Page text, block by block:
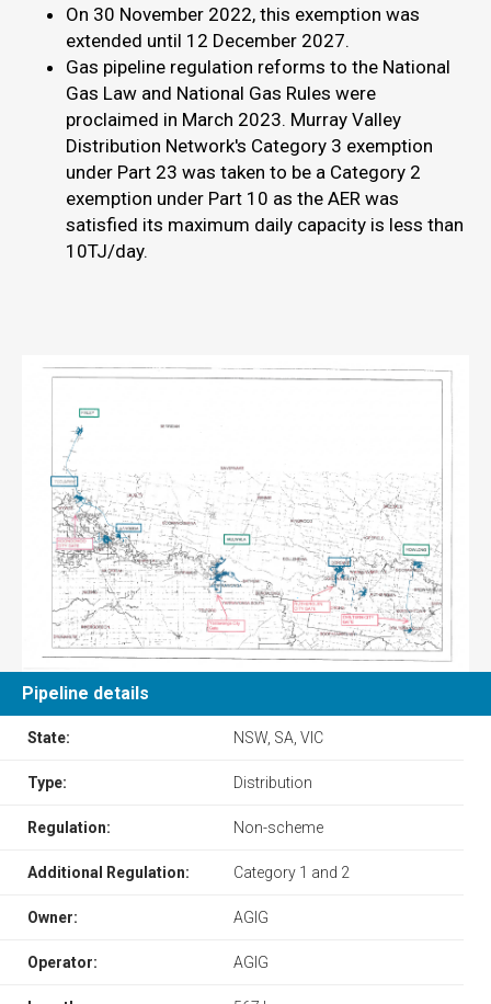
On 30 November 2022, this exemption was
extended until 12 December 2027.
Gas pipeline regulation reforms to the National
Gas Law and National Gas Rules were
proclaimed in March 2023. Murray Valley
Distribution Network's Category 3 exemption
under Part 23 was taken to be a Category 2
exemption under Part 10 as the AER was
satisfied its maximum daily capacity is less than
10TJ/day.
Pipeline details
State: NSW, SA, VIC
Type: Distribution
Regulation: Non-scheme
Additional Regulation: Category 1 and 2
Owner: AGIG
Operator: AGIG